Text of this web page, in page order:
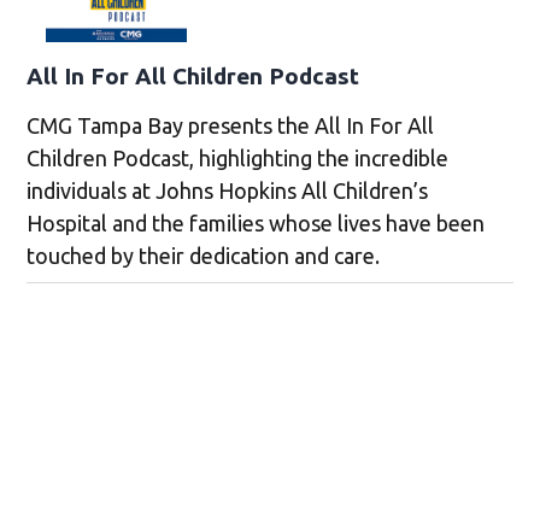
All In For All Children Podcast
CMG Tampa Bay presents the All In For All
Children Podcast, highlighting the incredible
individuals at Johns Hopkins All Children’s
Hospital and the families whose lives have been
touched by their dedication and care.